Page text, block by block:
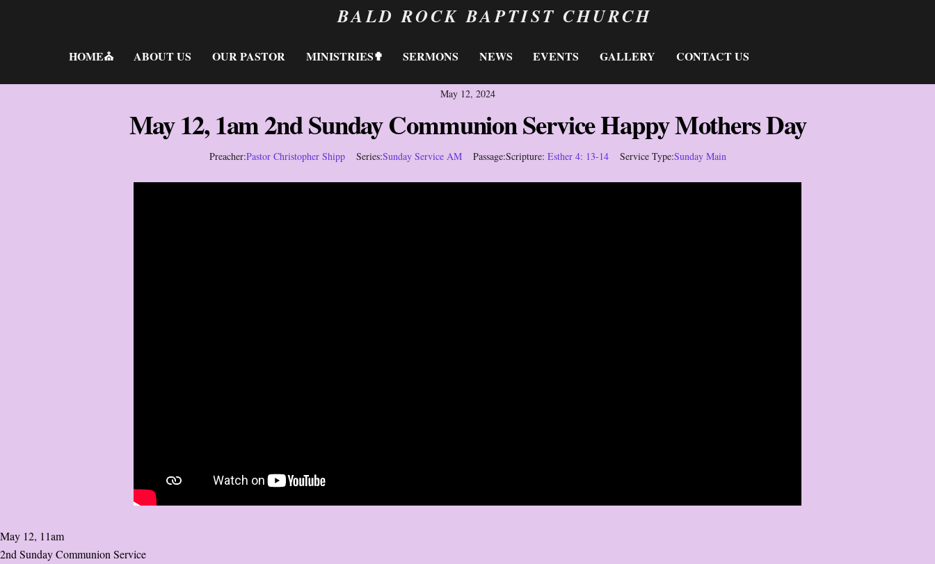
BALD ROCK BAPTIST CHURCH
HOME⛪ ABOUT US OUR PASTOR MINISTRIES✟ SERMONS NEWS EVENTS GALLERY CONTACT US
May 12, 2024
May 12, 1am 2nd Sunday Communion Service Happy Mothers Day
Preacher:Pastor Christopher Shipp Series:Sunday Service AM Passage:Scripture: Esther 4: 13-14 Service Type:Sunday Main
May 12, 11am
2nd Sunday Communion Service